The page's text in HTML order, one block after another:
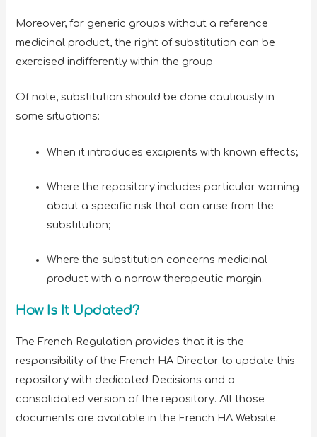
Moreover, for generic groups without a reference
medicinal product, the right of substitution can be
exercised indifferently within the group
Of note, substitution should be done cautiously in
some situations:
When it introduces excipients with known effects;
Where the repository includes particular warning
about a specific risk that can arise from the
substitution;
Where the substitution concerns medicinal
product with a narrow therapeutic margin.
How Is It Updated?
The French Regulation provides that it is the
responsibility of the French HA Director to update this
repository with dedicated Decisions and a
consolidated version of the repository. All those
documents are available in the French HA Website.